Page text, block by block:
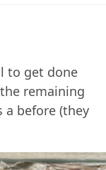
to get done
remaining
a before (they